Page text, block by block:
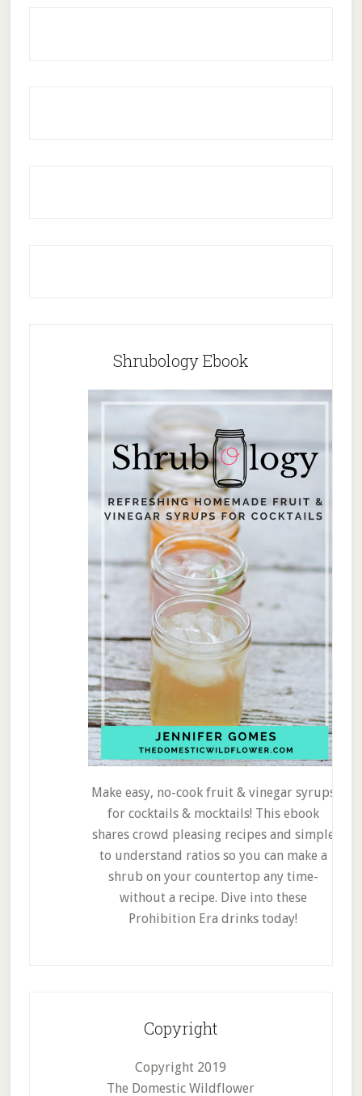
Shrubology Ebook
Make easy, no-cook fruit & vinegar syrups
for cocktails & mocktails! This ebook
shares crowd pleasing recipes and simple
to understand ratios so you can make a
shrub on your countertop any time-
without a recipe. Dive into these
Prohibition Era drinks today!
Copyright
Copyright 2019
The Domestic Wildflower